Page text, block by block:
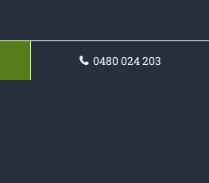
0480 024 203